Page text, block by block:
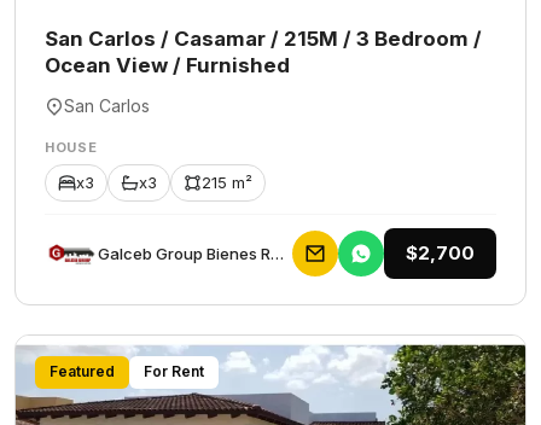
San Carlos / Casamar / 215M / 3 Bedroom /
Ocean View / Furnished
San Carlos
HOUSE
x3 x3 215 m²
Galceb Group Bienes Raices $2,700
Featured For Rent